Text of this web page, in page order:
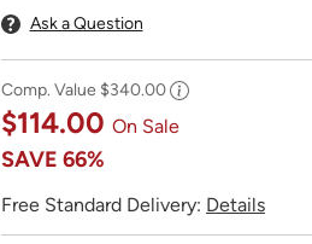
Ask a Question
Comp. Value $340.00
$114.00 On Sale
SAVE 66%
Free Standard Delivery: Details